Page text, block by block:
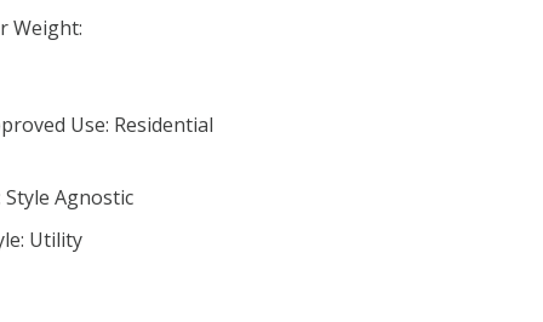
Weight:
Use: Residential
Style Agnostic
Utility